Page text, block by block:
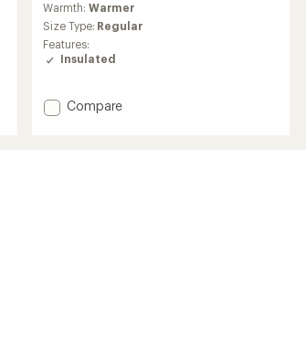
with
an
average
rating
out
of
Warmth: Warmer
Size Type: Regular
Features:
Insulated
Add
Compare